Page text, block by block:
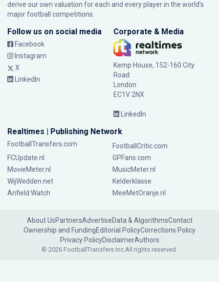
derive our own valuation for each and every player in the world’s
major football competitions.
Follow us on social media
Facebook
Instagram
X
LinkedIn
Corporate & Media
Kemp House, 152-160 City
Road
London
EC1V 2NX
LinkedIn
Realtimes | Publishing Network
FootballTransfers.com
FootballCritic.com
FCUpdate.nl
GPFans.com
MovieMeter.nl
MusicMeter.nl
WijWedden.net
Kelderklasse
Anfield Watch
MeeMetOranje.nl
About UsPartnersAdvertiseData & AlgorithmsContact
Ownership and FundingEditorial PolicyCorrections Policy
Privacy PolicyDisclaimerAuthors
© 2026 FootballTransfers Inc.All rights reserved.